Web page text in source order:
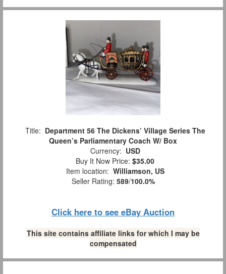
Title: Department 56 The Dickens’ Village Series The
Queen’s Parliamentary Coach W/ Box
Currency: USD
Buy It Now Price: $35.00
Item location: Williamson, US
Seller Rating: 589/100.0%
Click here to see eBay Auction
This site contains affiliate links for which I may be
compensated